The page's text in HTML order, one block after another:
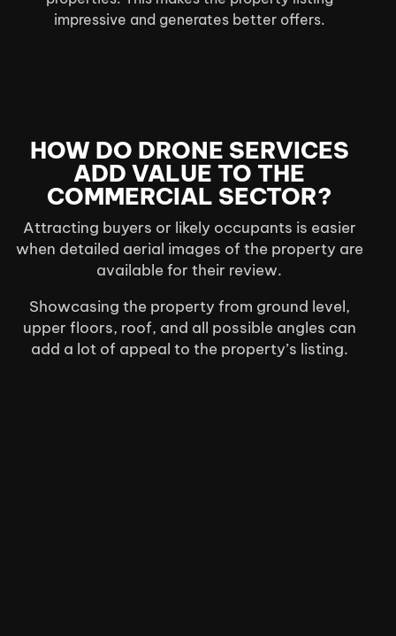
impressive and generates better offers.
HOW DO DRONE SERVICES
ADD VALUE TO THE
COMMERCIAL SECTOR?
Attracting buyers or likely occupants is easier
when detailed aerial images of the property are
available for their review.
Showcasing the property from ground level,
upper floors, roof, and all possible angles can
add a lot of appeal to the property’s listing.